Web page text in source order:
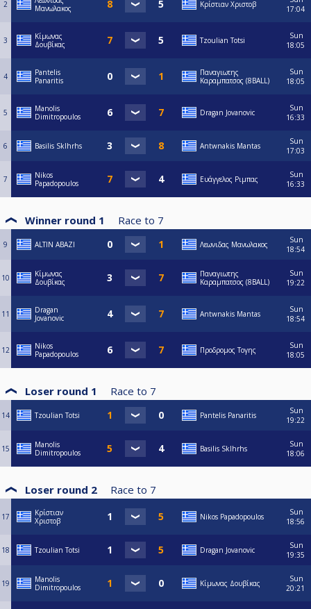
2
Μανωλακος
Κρίστιαν Χριστοβ
17:04
3
Κίμωνας
Δουβίκας
Tzoulian Totsi
Sun
18:05
4
Pantelis
Panaritis
Παναγιωτης
Καραμπατσος (8BALL)
Sun
18:05
5
Manolis
Dimitropoulos
Dragan Jovanovic
Sun
16:33
6 Basilis Sklhrhs Antwnakis Mantas
Sun
17:03
7
Nikos
Papadopoulos
Ευάγγελος Ριμπας
Sun
16:33
Winner round 1 Race to 7
9 ALTIN ABAZI Λεωνιδας Μανωλακος
Sun
18:54
10
Κίμωνας
Δουβίκας
Παναγιωτης
Καραμπατσος (8BALL)
Sun
19:22
11
Dragan
Jovanovic
Antwnakis Mantas
Sun
18:54
12
Nikos
Papadopoulos
Προδρομος Τογης
Sun
18:05
Loser round 1 Race to 7
14 Tzoulian Totsi Pantelis Panaritis
Sun
19:22
15
Manolis
Dimitropoulos
Basilis Sklhrhs
Sun
18:06
Loser round 2 Race to 7
17
Κρίστιαν
Χριστοβ
Nikos Papadopoulos
Sun
18:56
18 Tzoulian Totsi Dragan Jovanovic
Sun
19:35
19
Manolis
Dimitropoulos
Κίμωνας Δουβίκας
Sun
20:21